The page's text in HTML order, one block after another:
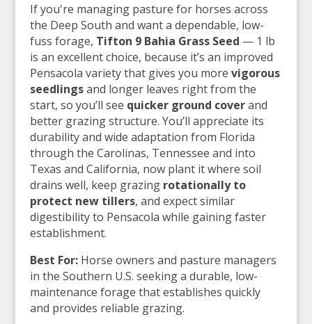
If you're managing pasture for horses across
the Deep South and want a dependable, low-
fuss forage, Tifton 9 Bahia Grass Seed — 1 lb
is an excellent choice, because it’s an improved
Pensacola variety that gives you more vigorous
seedlingsand longer leaves right from the
start, so you’ll see quicker ground coverand
better grazing structure. You’ll appreciate its
durability and wide adaptation from Florida
through the Carolinas, Tennessee and into
Texas and California, now plant it where soil
drains well, keep grazing rotationally to
protect new tillers, and expect similar
digestibility to Pensacola while gaining faster
establishment.
Best For:Horse owners and pasture managers
in the Southern U.S. seeking a durable, low-
maintenance forage that establishes quickly
and provides reliable grazing.